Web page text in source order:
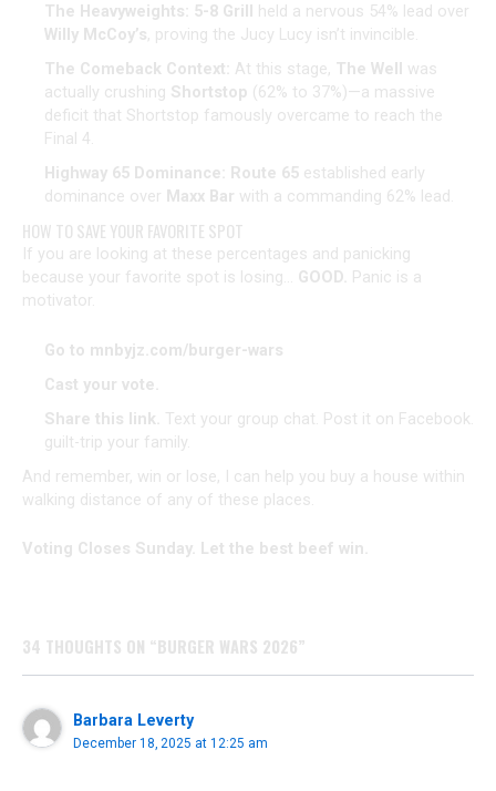
The Heavyweights:
5-8 Grill
held a nervous 54% lead over
Willy McCoy’s, proving the Jucy Lucy isn’t invincible.
The Comeback Context: At this stage, The Well
was
actually crushing Shortstop (62% to 37%)—a massive
deficit that Shortstop famously overcame to reach the
Final 4.
Highway 65 Dominance:
Route 65 established early
dominance over Maxx Bar with a commanding 62% lead.
​HOW TO SAVE YOUR FAVORITE SPOT
​If you are looking at these percentages and panicking
because your favorite spot is losing… GOOD. Panic is a
motivator.
Go to mnbyjz.com/burger-wars
Cast your vote.
Share this link. Text your group chat. Post it on Facebook.
guilt-trip your family.
​And remember, win or lose, I can help you buy a house within
walking distance of any of these places.
Voting Closes Sunday. Let the best beef win.
34 THOUGHTS ON “BURGER WARS 2026”
Barbara Leverty
December 18, 2025 at 12:25 am